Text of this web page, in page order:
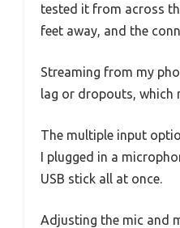
tested it from across
feet away, and the
Streaming from my
lag or dropouts, which
The multiple input
I plugged in a
USB stick all at once.
Adjusting the mic and